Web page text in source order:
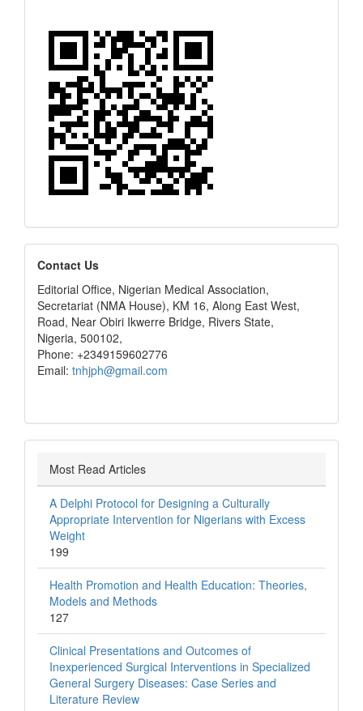
editors
Contact Us
Editorial Office, Nigerian Medical Association,
Secretariat (NMA House), KM 16, Along East West,
Road, Near Obiri Ikwerre Bridge, Rivers State,
Nigeria, 500102,
Phone: +2349159602776
Email: tnhjph@gmail.com
Most Read Articles
A Delphi Protocol for Designing a Culturally
Appropriate Intervention for Nigerians with Excess
Weight
199
Health Promotion and Health Education: Theories,
Models and Methods
127
Clinical Presentations and Outcomes of
Inexperienced Surgical Interventions in Specialized
General Surgery Diseases: Case Series and
Literature Review